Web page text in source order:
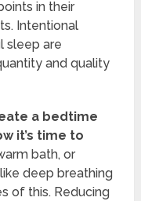
in their
Intentional
sleep are
and quality
a bedtime
it’s time to
bath, or
deep breathing
of this. Reducing